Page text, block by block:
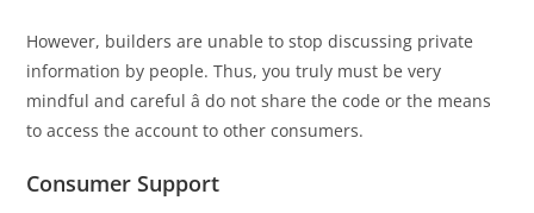
However, builders are unable to stop discussing private
information by people. Thus, you truly must be very
mindful and careful â do not share the code or the means
to access the account to other consumers.
Consumer Support